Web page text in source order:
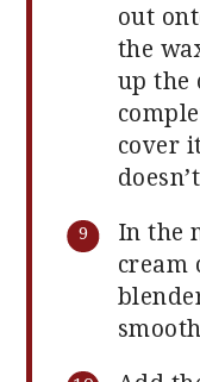
out
the
up the
cover
In the
cream